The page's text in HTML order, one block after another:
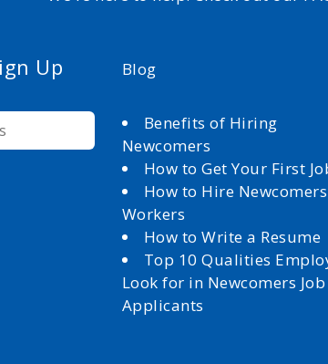
Up Blog
Benefits of Hiring
Newcomers
How to Get Your First
How to Hire Newcomers
Workers
How to Write a Resume
Top 10 Qualities
Look for in Newcomers Job
Applicants